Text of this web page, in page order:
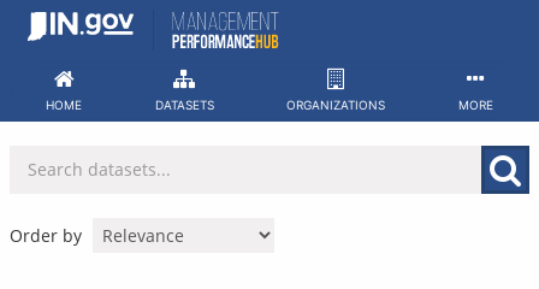
Skip
HOME DATASETS ORGANIZATIONS MORE
Order by